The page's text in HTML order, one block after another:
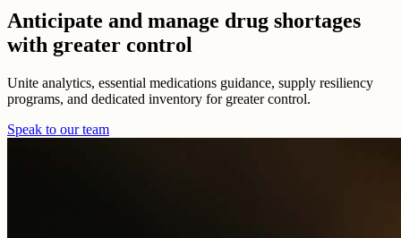
Anticipate and manage drug shortages
with greater control
Unite analytics, essential medications guidance, supply resiliency
programs, and dedicated inventory for greater control.
Speak to our team